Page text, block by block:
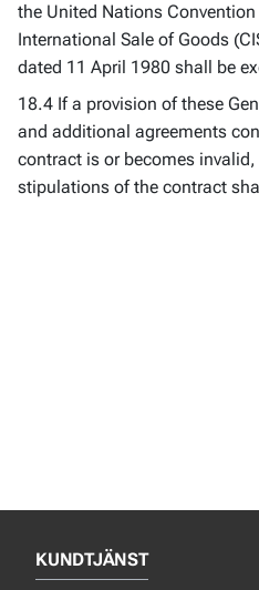
the United Nations
International Sale of Goods
dated 11 April 1980 shall be
18.4 If a provision of these
and additional agreements
contract is or becomes
stipulations of the contract
KUNDTJÄNST